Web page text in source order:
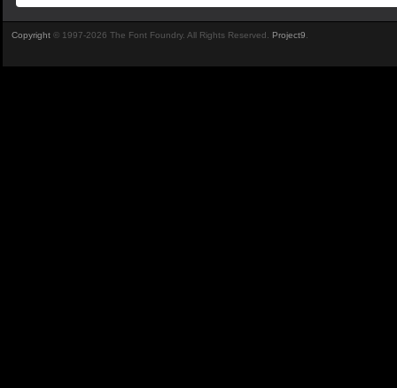
Copyright © 1997-2026 The Font Foundry. All Rights Reserved. Project9